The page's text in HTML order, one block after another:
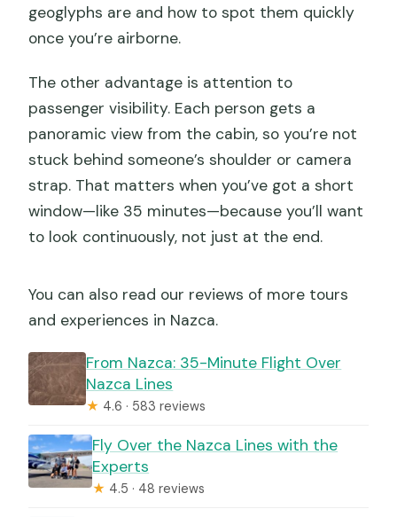
geoglyphs are and how to spot them quickly
once you’re airborne.
The other advantage is attention to
passenger visibility. Each person gets a
panoramic view from the cabin, so you’re not
stuck behind someone’s shoulder or camera
strap. That matters when you’ve got a short
window—like 35 minutes—because you’ll want
to look continuously, not just at the end.
You can also read our reviews of more tours
and experiences in Nazca.
From Nazca: 35-Minute Flight Over
Nazca Lines
★ 4.6 · 583 reviews
Fly Over the Nazca Lines with the
Experts
★ 4.5 · 48 reviews